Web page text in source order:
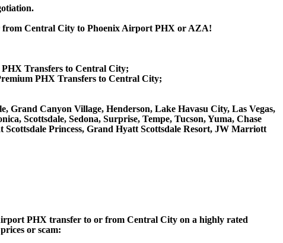
from Central City to Phoenix Airport PHX or AZA!
Transfers to Central City;
PHX Transfers to Central City;
Grand Canyon Village, Henderson, Lake Havasu City, Las Vegas,
Scottsdale, Sedona, Surprise, Tempe, Tucson, Yuma, Chase
Princess, Grand Hyatt Scottsdale Resort, JW Marriott
PHX transfer to or from Central City on a highly rated
or scam: